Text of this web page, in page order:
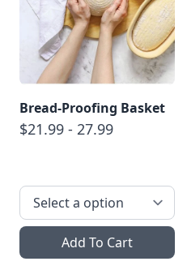
Bread-Proofing Basket
$21.99 - 27.99
Add To Cart